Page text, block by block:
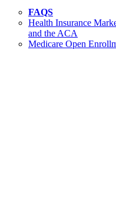
FAQS
Health Insurance
and the ACA
Medicare Open